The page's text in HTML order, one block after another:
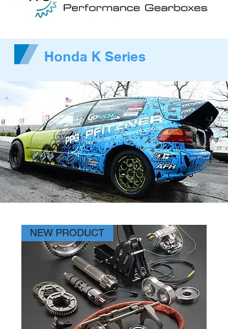
Honda K Series
NEW PRODUCT